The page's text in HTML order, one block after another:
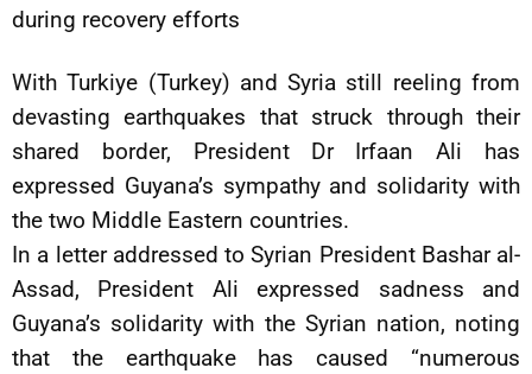
during recovery efforts
With Turkiye (Turkey) and Syria still reeling from
devasting earthquakes that struck through their
shared border, President Dr Irfaan Ali has
expressed Guyana’s sympathy and solidarity with
the two Middle Eastern countries.
In a letter addressed to Syrian President Bashar al-
Assad, President Ali expressed sadness and
Guyana’s solidarity with the Syrian nation, noting
that the earthquake has caused “numerous